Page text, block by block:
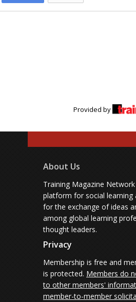
Provided by
About Us
Training Magazine
platform for social learning
for the exchange of ideas
among global learning
thought leaders.
Privacy
Membership is free and
is protected. Members do
to other members'
member-to-member